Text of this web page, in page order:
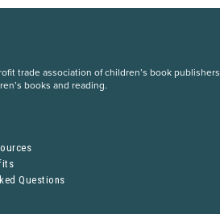
trade association of children’s book publishers
books and reading.
Questions